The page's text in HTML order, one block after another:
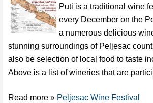
Puti is a traditional wine
every December on the
a numerous delicious
stunning surroundings of Peljesac
also be selection of local food to taste
Above is a list of wineries that are
Read more » Peljesac Wine Festival